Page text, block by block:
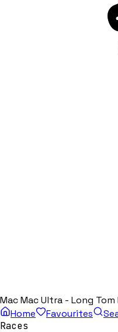
Mac Mac Ultra - Long
Home
Favourites
Races